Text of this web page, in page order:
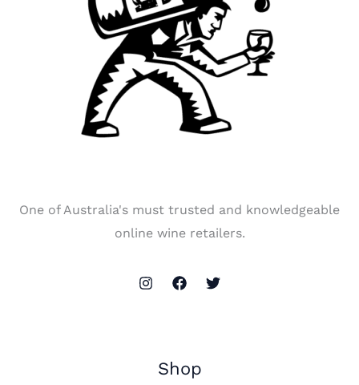
One of Australia's must trusted and knowledgeable
online wine retailers.
Shop